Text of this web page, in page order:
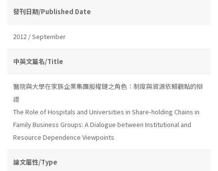
發刊日期/Published Date
2012 / September
中英文篇名/Title
醫院與大學在家族企業集團股權鏈之角色：制度與資源依賴觀點的辯
證
The Role of Hospitals and Universities in Share-holding Chains in
Family Business Groups: A Dialogue between Institutional and
Resource Dependence Viewpoints
論文屬性/Type